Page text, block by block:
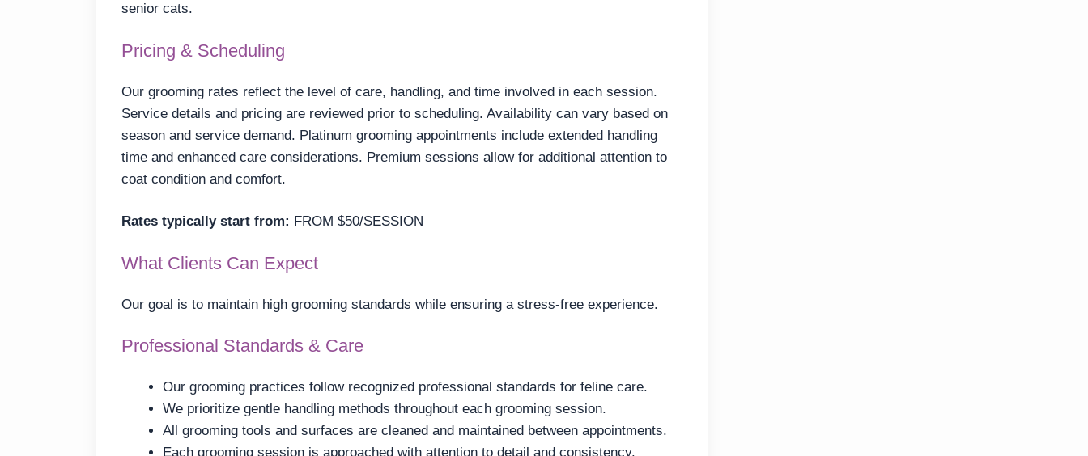
senior cats.
Pricing & Scheduling
Our grooming rates reflect the level of care, handling, and time involved in each session.
Service details and pricing are reviewed prior to scheduling. Availability can vary based on
season and service demand. Platinum grooming appointments include extended handling
time and enhanced care considerations. Premium sessions allow for additional attention to
coat condition and comfort.
Rates typically start from: FROM $50/SESSION
What Clients Can Expect
Our goal is to maintain high grooming standards while ensuring a stress-free experience.
Professional Standards & Care
Our grooming practices follow recognized professional standards for feline care.
We prioritize gentle handling methods throughout each grooming session.
All grooming tools and surfaces are cleaned and maintained between appointments.
Each grooming session is approached with attention to detail and consistency.